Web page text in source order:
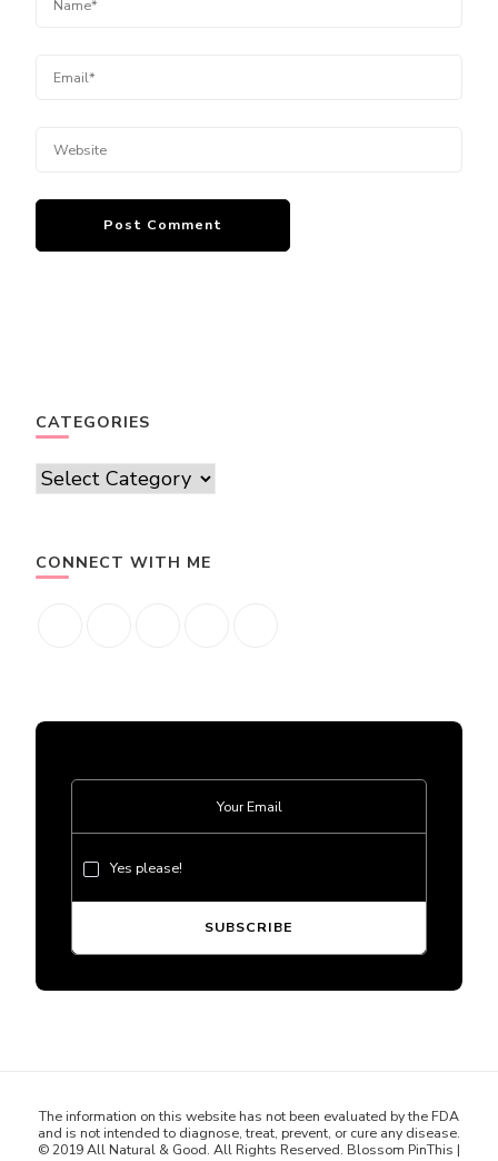
CATEGORIES
Categories
CONNECT WITH ME
Yes please!
The information on this website has not been evaluated by the FDA
and is not intended to diagnose, treat, prevent, or cure any disease.
© 2019 All Natural & Good. All Rights Reserved. Blossom PinThis |